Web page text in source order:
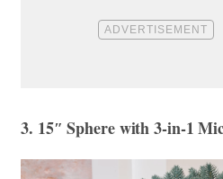
3. 15″ Sphere with 3-in-1